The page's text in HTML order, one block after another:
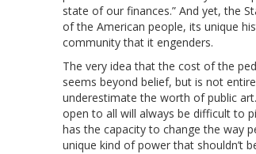
state of our finances.” And yet, the
of the American people, its unique
community that it engenders.
The very idea that the cost of the
seems beyond belief, but is not
underestimate the worth of public
open to all will always be difficult to
has the capacity to change the way
unique kind of power that shouldn’t